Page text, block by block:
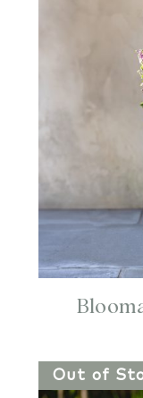
Out of